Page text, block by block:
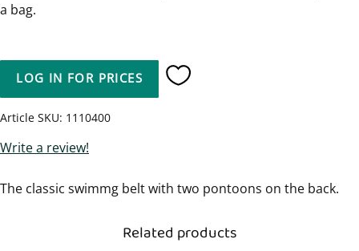
a bag.
LOG IN FOR PRICES Add to favorites
Article SKU 1110400
Write a review!
The classic swimmg belt with two pontoons on the back.
Related products